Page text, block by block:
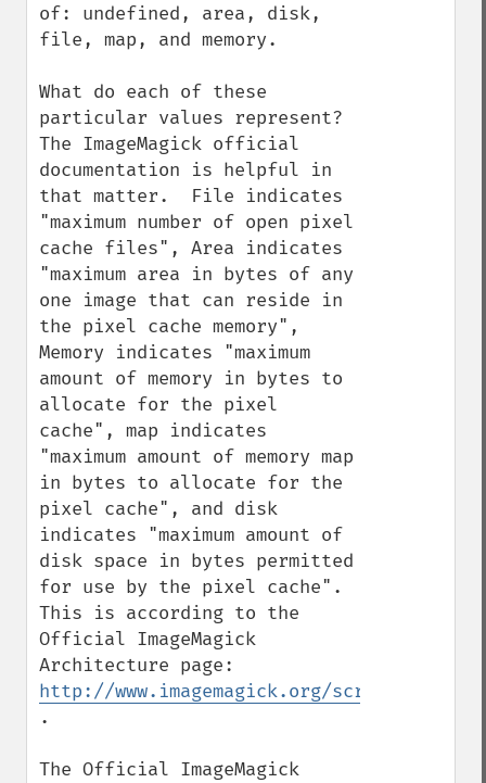
of: undefined, area, disk,
file, map, and memory.
What do each of these
particular values represent?
The ImageMagick official
documentation is helpful in
that matter.  File indicates
"maximum number of open pixel
cache files", Area indicates
"maximum area in bytes of any
one image that can reside in
the pixel cache memory",
Memory indicates "maximum
amount of memory in bytes to
allocate for the pixel
cache", map indicates
"maximum amount of memory map
in bytes to allocate for the
pixel cache", and disk
indicates "maximum amount of
disk space in bytes permitted
for use by the pixel cache".
This is according to the
Official ImageMagick
http://www.imagemagick.org/script/
.
The Official ImageMagick